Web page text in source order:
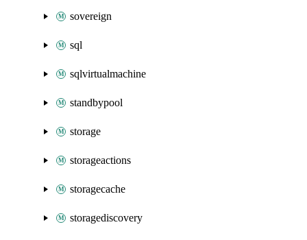
sovereign
sql
sqlvirtualmachine
standbypool
storage
storageactions
storagecache
storagediscovery